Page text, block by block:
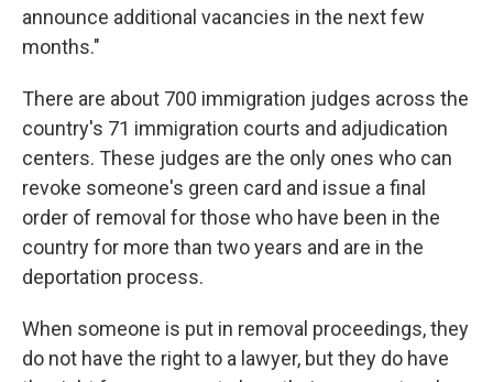
announce additional vacancies in the next few
months."
There are about 700 immigration judges across the
country's 71 immigration courts and adjudication
centers. These judges are the only ones who can
revoke someone's green card and issue a final
order of removal for those who have been in the
country for more than two years and are in the
deportation process.
When someone is put in removal proceedings, they
do not have the right to a lawyer, but they do have